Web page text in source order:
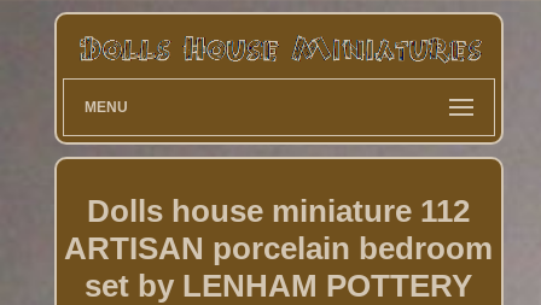
MENU
Dolls house miniature 112
ARTISAN porcelain bedroom
set by LENHAM POTTERY